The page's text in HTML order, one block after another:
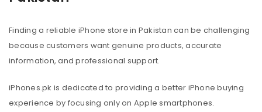
Finding a reliable iPhone store in Pakistan can be challenging
because customers want genuine products, accurate
information, and professional support.
iPhones.pk is dedicated to providing a better iPhone buying
experience by focusing only on Apple smartphones.